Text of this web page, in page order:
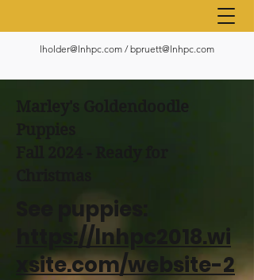
lholder@lnhpc.com /bpruett@lnhpc.com
Marley's Goldendoodle
See puppies:
https://lnhpc2018.wi
xsite.com/website-2